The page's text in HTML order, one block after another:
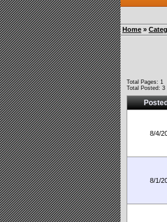
Home »
Total Pages: 1
Total Posted: 3
8/4/
8/1/